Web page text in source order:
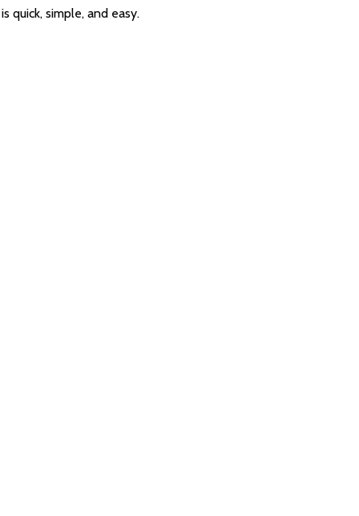
quick, simple, and easy.